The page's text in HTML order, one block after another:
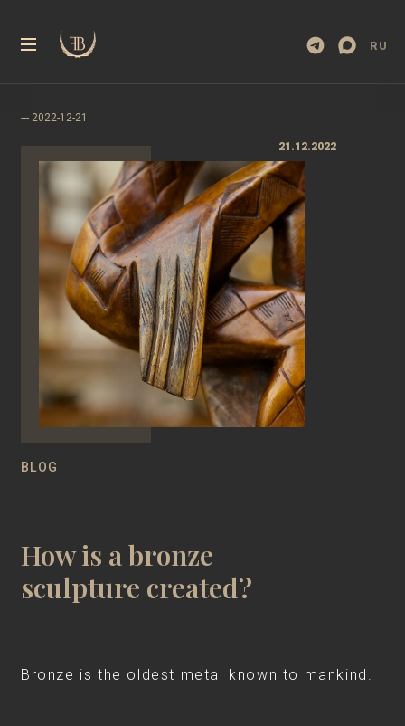
RU
21.12.2022
BLOG
How is a bronze
sculpture created?
Bronze is the oldest metal known to mankind.